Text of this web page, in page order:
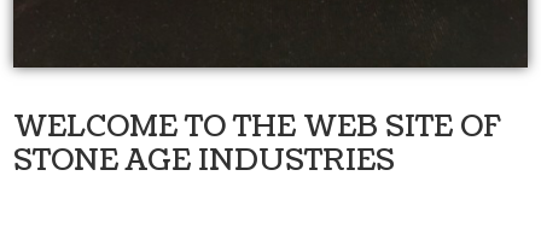
WELCOME TO THE WEB SITE OF
STONE AGE INDUSTRIES